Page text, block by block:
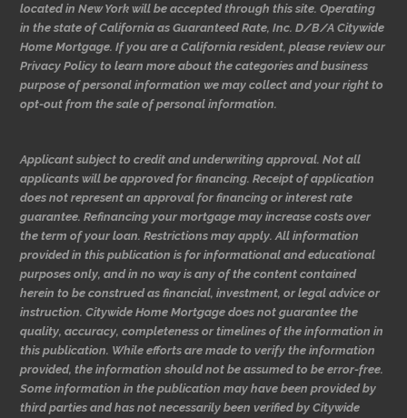
located in New York will be accepted through this site. Operating
in the state of California as Guaranteed Rate, Inc. D/B/A Citywide
Home Mortgage. If you are a California resident, please review our
Privacy Policy to learn more about the categories and business
purpose of personal information we may collect and your right to
opt-out from the sale of personal information.
Applicant subject to credit and underwriting approval. Not all
applicants will be approved for financing. Receipt of application
does not represent an approval for financing or interest rate
guarantee. Refinancing your mortgage may increase costs over
the term of your loan. Restrictions may apply. All information
provided in this publication is for informational and educational
purposes only, and in no way is any of the content contained
herein to be construed as financial, investment, or legal advice or
instruction. Citywide Home Mortgage does not guarantee the
quality, accuracy, completeness or timelines of the information in
this publication. While efforts are made to verify the information
provided, the information should not be assumed to be error-free.
Some information in the publication may have been provided by
third parties and has not necessarily been verified by Citywide